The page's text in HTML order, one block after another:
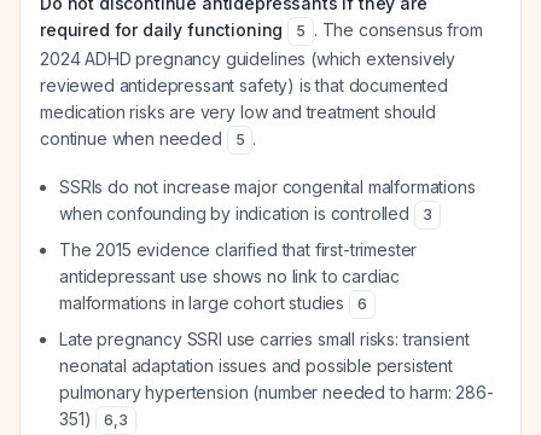
required for daily functioning
5 . The consensus from
2024 ADHD pregnancy guidelines (which extensively
reviewed antidepressant safety) is that documented
medication risks are very low and treatment should
continue when needed
5 .
SSRIs do not increase major congenital malformations
when confounding by indication is controlled
3
The 2015 evidence clarified that first-trimester
antidepressant use shows no link to cardiac
malformations in large cohort studies
6
Late pregnancy SSRI use carries small risks: transient
neonatal adaptation issues and possible persistent
pulmonary hypertension (number needed to harm: 286-
351)
6,3